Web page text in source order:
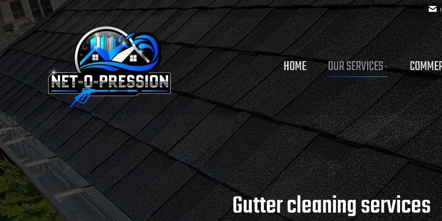
HOME OUR SERVICES
Gutter cleaning services
HOME OUR SERVICES